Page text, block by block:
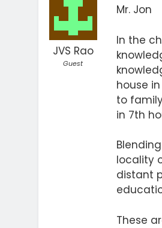
JVS Rao
Guest
Mr. Jon
In the
house
to
in 7th
locality
distant
These